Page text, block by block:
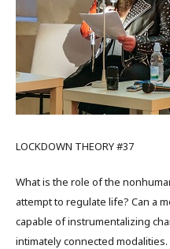
LOCKDOWN THEORY #37
What is the role of the
attempt to regulate life? Can a
capable of instrumentalizing
intimately connected